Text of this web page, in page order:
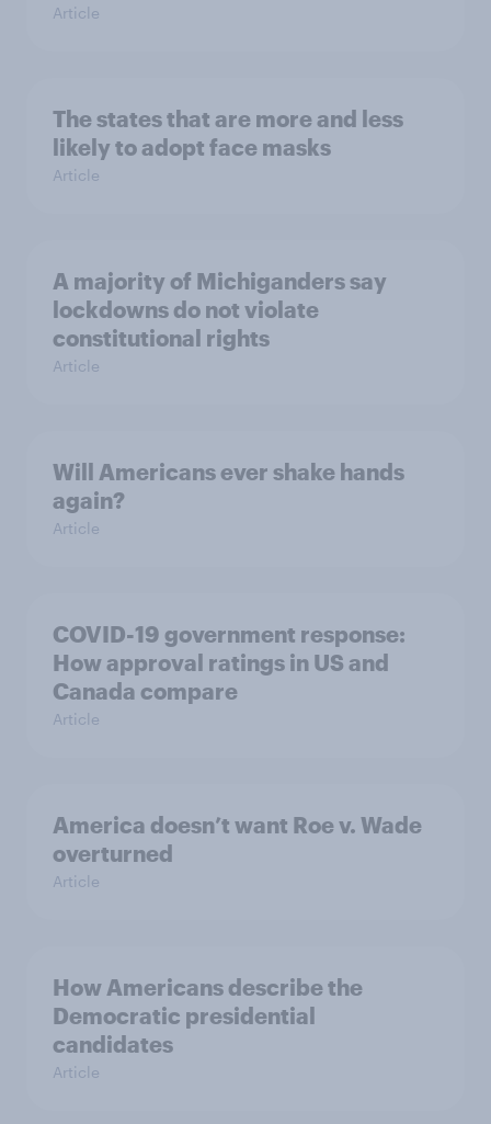
Article
The states that are more and less
likely to adopt face masks
Article
A majority of Michiganders say
lockdowns do not violate
constitutional rights
Article
Will Americans ever shake hands
again?
Article
COVID-19 government response:
How approval ratings in US and
Canada compare
Article
America doesn’t want Roe v. Wade
overturned
Article
How Americans describe the
Democratic presidential
candidates
Article